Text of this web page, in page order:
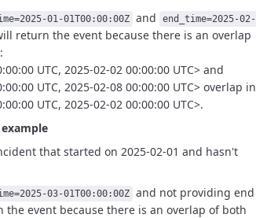
01-01T00:00:00Z and end_time=2025-02-
return the event because there is an overlap
UTC, 2025-02-02 00:00:00 UTC> and
UTC, 2025-02-08 00:00:00 UTC> overlap in
UTC, 2025-02-02 00:00:00 UTC>.
that started on 2025-02-01 and hasn't
03-01T00:00:00Z and not providing end
the event because there is an overlap of both